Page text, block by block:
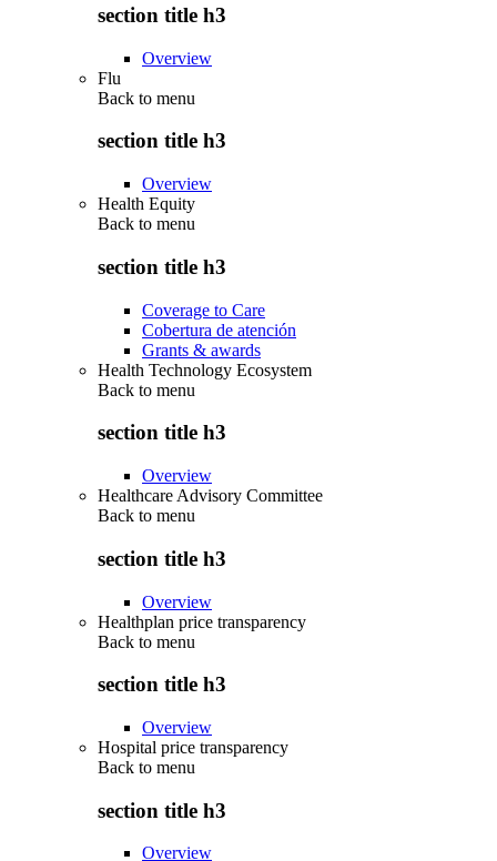
section title h3
Overview
Flu
Back to menu
section title h3
Overview
Health Equity
Back to menu
section title h3
Coverage to Care
Cobertura de atención
Grants & awards
Health Technology Ecosystem
Back to menu
section title h3
Overview
Healthcare Advisory Committee
Back to menu
section title h3
Overview
Healthplan price transparency
Back to menu
section title h3
Overview
Hospital price transparency
Back to menu
section title h3
Overview